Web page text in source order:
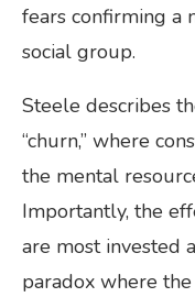
fears confirming a
social group.
Steele describes
“churn,” where
the mental
Importantly, the
are most invested
paradox where